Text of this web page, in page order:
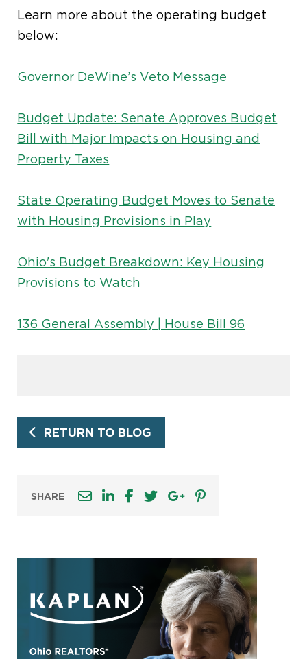
Learn more about the operating budget
below:
Governor DeWine’s Veto Message
Budget Update: Senate Approves Budget
Bill with Major Impacts on Housing and
Property Taxes
State Operating Budget Moves to Senate
with Housing Provisions in Play
Ohio's Budget Breakdown: Key Housing
Provisions to Watch
136 General Assembly | House Bill 96
RETURN TO BLOG
SHARE